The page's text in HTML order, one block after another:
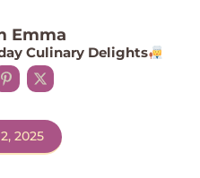
Emma
Culinary Delights
2025